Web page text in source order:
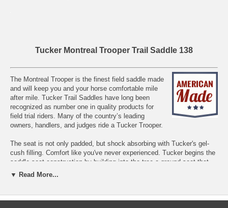
Tucker Montreal Trooper Trail Saddle 138
The Montreal Trooper is the finest field saddle made
and will keep you and your horse comfortable mile
after mile. Tucker Trail Saddles have long been
recognized as number one in quality products for
field trial riders. Many of the country’s leading
owners, handlers, and judges ride a Tucker Trooper.
The seat is not only padded, but shock absorbing with Tucker's gel-
cush filling. Comfort like you've never experienced. Tucker begins the
saddle seat construction by building into the tree a ground seat that
gives with a rider's weight.
suspension for the most comfortable ride possible. The Gel-Cush
▼ Read More...